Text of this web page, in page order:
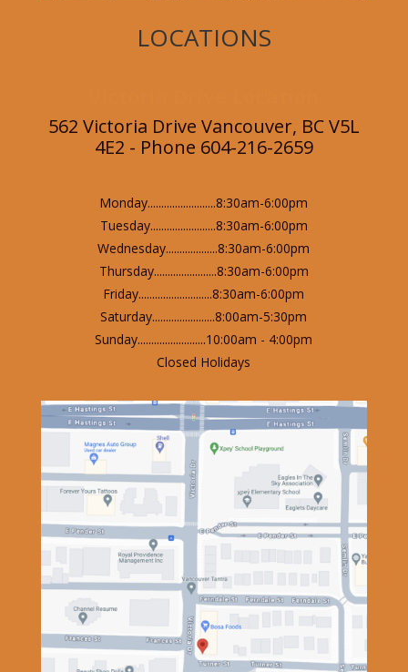
LOCATIONS
562 Victoria Drive Vancouver, BC V5L
4E2 - Phone 604-216-2659
Monday.........................8:30am-6:00pm
Tuesday........................8:30am-6:00pm
Wednesday...................8:30am-6:00pm
Thursday.......................8:30am-6:00pm
Friday...........................8:30am-6:00pm
Saturday.......................8:00am-5:30pm
Sunday.........................10:00am - 4:00pm
Closed Holidays